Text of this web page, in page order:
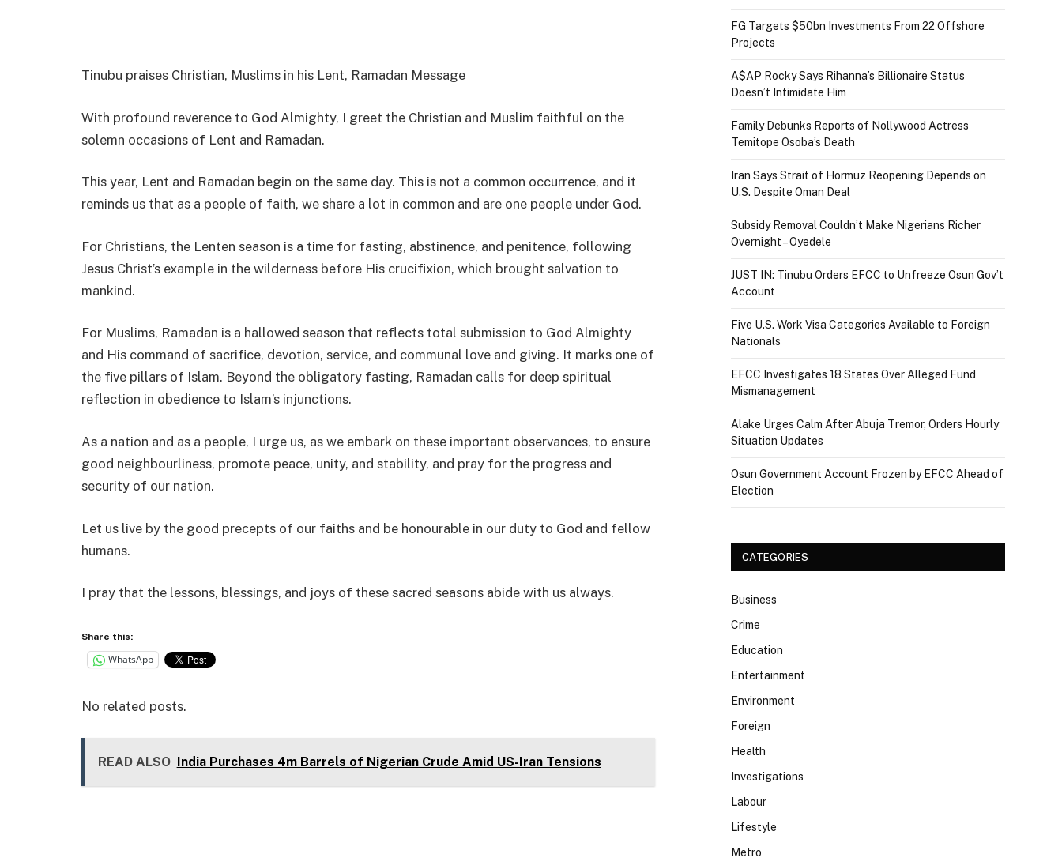
Tinubu praises Christian, Muslims in his Lent, Ramadan Message
With profound reverence to God Almighty, I greet the Christian and Muslim faithful on the
solemn occasions of Lent and Ramadan.
This year, Lent and Ramadan begin on the same day. This is not a common occurrence, and it
reminds us that as a people of faith, we share a lot in common and are one people under God.
For Christians, the Lenten season is a time for fasting, abstinence, and penitence, following
Jesus Christ’s example in the wilderness before His crucifixion, which brought salvation to
mankind.
For Muslims, Ramadan is a hallowed season that reflects total submission to God Almighty
and His command of sacrifice, devotion, service, and communal love and giving. It marks one of
the five pillars of Islam. Beyond the obligatory fasting, Ramadan calls for deep spiritual
reflection in obedience to Islam’s injunctions.
As a nation and as a people, I urge us, as we embark on these important observances, to ensure
good neighbourliness, promote peace, unity, and stability, and pray for the progress and
security of our nation.
Let us live by the good precepts of our faiths and be honourable in our duty to God and fellow
humans.
I pray that the lessons, blessings, and joys of these sacred seasons abide with us always.
Share this:
WhatsApp
No related posts.
READ ALSO India Purchases 4m Barrels of Nigerian Crude Amid US-Iran Tensions
FG Targets $50bn Investments From 22 Offshore
Projects
A$AP Rocky Says Rihanna’s Billionaire Status
Doesn’t Intimidate Him
Family Debunks Reports of Nollywood Actress
Temitope Osoba’s Death
Iran Says Strait of Hormuz Reopening Depends on
U.S. Despite Oman Deal
Subsidy Removal Couldn’t Make Nigerians Richer
Overnight – Oyedele
JUST IN: Tinubu Orders EFCC to Unfreeze Osun Gov’t
Account
Five U.S. Work Visa Categories Available to Foreign
Nationals
EFCC Investigates 18 States Over Alleged Fund
Mismanagement
Alake Urges Calm After Abuja Tremor, Orders Hourly
Situation Updates
Osun Government Account Frozen by EFCC Ahead of
Election
CATEGORIES
Business
Crime
Education
Entertainment
Environment
Foreign
Health
Investigations
Labour
Lifestyle
Metro